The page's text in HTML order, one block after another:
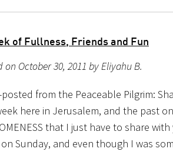
of Fullness, Friends and Fun
on October 30, 2011 by Eliyahu B.
posted from the Peaceable Pilgrim:
here in Jerusalem, and the past
that I just have to share
Sunday, and even though I was